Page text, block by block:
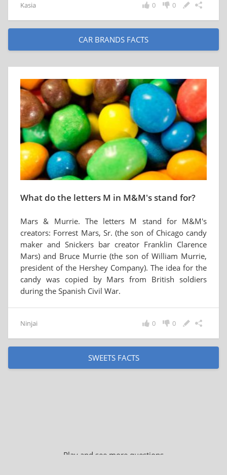
Kasia 0
0
CAR BRANDS FACTS
What do the letters M in M&M's stand for?
Mars & Murrie. The letters M stand for M&M's
creators: Forrest Mars, Sr. (the son of Chicago candy
maker and Snickers bar creator Franklin Clarence
Mars) and Bruce Murrie (the son of William Murrie,
president of the Hershey Company). The idea for the
candy was copied by Mars from British soldiers
during the Spanish Civil War.
Ninjai 0
0
SWEETS FACTS
Play and see more questions